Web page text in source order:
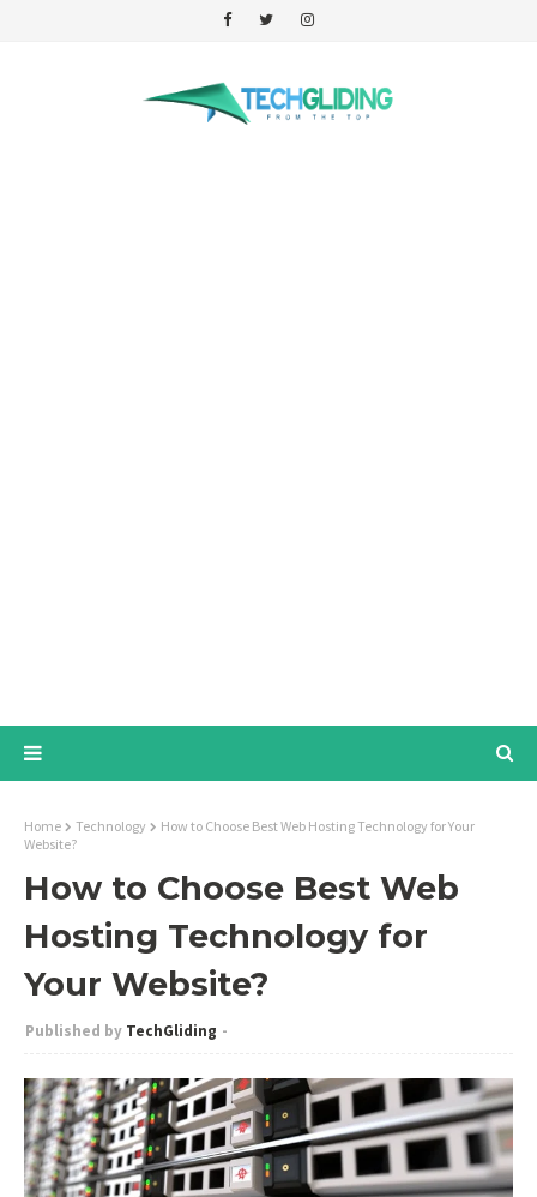
Home Technology
How to Choose Best Web Hosting Technology for Your
Website?
How to Choose Best Web
Hosting Technology for
Your Website?
TechGliding